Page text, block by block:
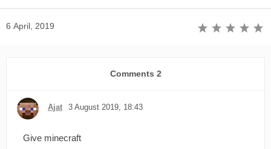
6 April, 2019
Comments 2
Ajat 3 August 2019, 18:43
Give minecraft